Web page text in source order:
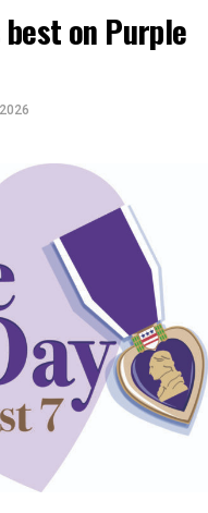
best on Purple